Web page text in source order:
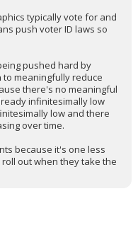
typically vote for and
push voter ID laws so
pushed hard by
meaningfully reduce
there's no meaningful
infinitesimally low
low and there
over time.
because it's one less
out when they take the